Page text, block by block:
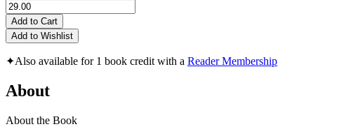
Add to Cart
Add to Wishlist
✦Also available for 1 book credit with a Reader Membership
About
About the Book